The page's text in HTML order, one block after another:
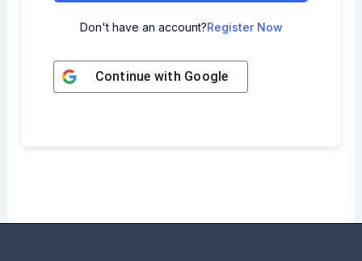
Don't have an account?Register Now
Continue with Google